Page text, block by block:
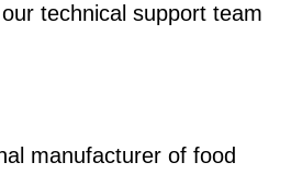
technical support team
manufacturer of food